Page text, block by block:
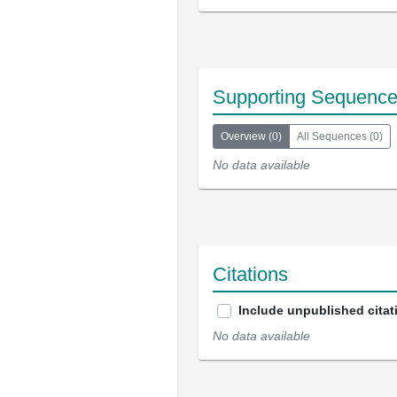
Supporting
Overview (0) All Sequences (0)
No data available
Citations
Include unpublished
No data available